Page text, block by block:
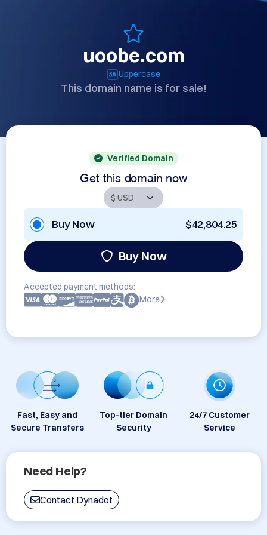
uoobe.com
Uppercase
This domain name is for sale!
Verified Domain
Get this domain now
Buy Now $42,804.25
Buy Now
Accepted payment methods:
More
Fast, Easy and
Secure Transfers
Top-tier Domain
Security
24/7 Customer
Service
Need Help?
Contact Dynadot